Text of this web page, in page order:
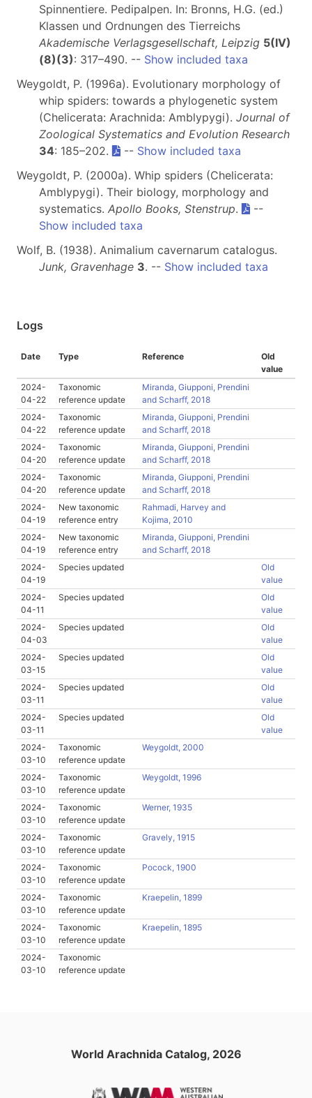
Spinnentiere. Pedipalpen. In: Bronns, H.G. (ed.)
Klassen und Ordnungen des Tierreichs
Akademische Verlagsgesellschaft, Leipzig 5(IV)
(8)(3): 317–490. -- Show included taxa
Weygoldt, P. (1996a). Evolutionary morphology of
whip spiders: towards a phylogenetic system
(Chelicerata: Arachnida: Amblypygi). Journal of
Zoological Systematics and Evolution Research
34: 185–202. -- Show included taxa
Weygoldt, P. (2000a). Whip spiders (Chelicerata:
Amblypygi). Their biology, morphology and
systematics. Apollo Books, Stenstrup.
--
Show included taxa
Wolf, B. (1938). Animalium cavernarum catalogus.
Junk, Gravenhage 3. -- Show included taxa
Logs
Date Type Reference
Old
value
2024-
04-22
Taxonomic
reference update
Miranda, Giupponi, Prendini
and Scharff, 2018
2024-
04-22
Taxonomic
reference update
Miranda, Giupponi, Prendini
and Scharff, 2018
2024-
04-20
Taxonomic
reference update
Miranda, Giupponi, Prendini
and Scharff, 2018
2024-
04-20
Taxonomic
reference update
Miranda, Giupponi, Prendini
and Scharff, 2018
2024-
04-19
New taxonomic
reference entry
Rahmadi, Harvey and
Kojima, 2010
2024-
04-19
New taxonomic
reference entry
Miranda, Giupponi, Prendini
and Scharff, 2018
2024-
04-19
Species updated
Old
value
2024-
04-11
Species updated
Old
value
2024-
04-03
Species updated
Old
value
2024-
03-15
Species updated
Old
value
2024-
03-11
Species updated
Old
value
2024-
03-11
Species updated
Old
value
2024-
03-10
Taxonomic
reference update
Weygoldt, 2000
2024-
03-10
Taxonomic
reference update
Weygoldt, 1996
2024-
03-10
Taxonomic
reference update
Werner, 1935
2024-
03-10
Taxonomic
reference update
Gravely, 1915
2024-
03-10
Taxonomic
reference update
Pocock, 1900
2024-
03-10
Taxonomic
reference update
Kraepelin, 1899
2024-
03-10
Taxonomic
reference update
Kraepelin, 1895
2024-
03-10
Taxonomic
reference update
World Arachnida Catalog, 2026